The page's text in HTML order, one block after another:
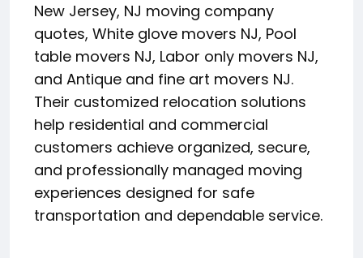
New Jersey, NJ moving company
quotes, White glove movers NJ, Pool
table movers NJ, Labor only movers NJ,
and Antique and fine art movers NJ.
Their customized relocation solutions
help residential and commercial
customers achieve organized, secure,
and professionally managed moving
experiences designed for safe
transportation and dependable service.